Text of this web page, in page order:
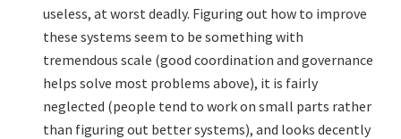
useless, at worst deadly. Figuring out how to improve
these systems seem to be something with
tremendous scale (good coordination and governance
helps solve most problems above), it is fairly
neglected (people tend to work on small parts rather
than figuring out better systems), and looks decently